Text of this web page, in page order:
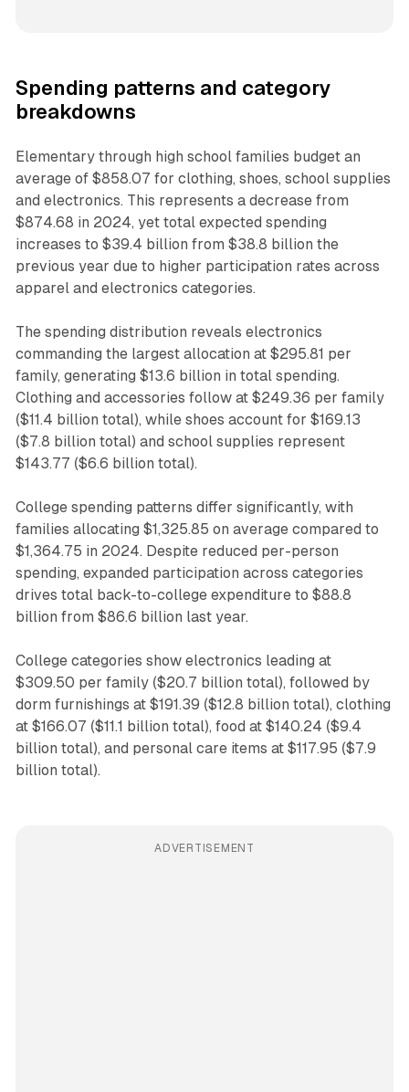
Spending patterns and category
breakdowns
Elementary through high school families budget an
average of $858.07 for clothing, shoes, school supplies
and electronics. This represents a decrease from
$874.68 in 2024, yet total expected spending
increases to $39.4 billion from $38.8 billion the
previous year due to higher participation rates across
apparel and electronics categories.
The spending distribution reveals electronics
commanding the largest allocation at $295.81 per
family, generating $13.6 billion in total spending.
Clothing and accessories follow at $249.36 per family
($11.4 billion total), while shoes account for $169.13
($7.8 billion total) and school supplies represent
$143.77 ($6.6 billion total).
College spending patterns differ significantly, with
families allocating $1,325.85 on average compared to
$1,364.75 in 2024. Despite reduced per-person
spending, expanded participation across categories
drives total back-to-college expenditure to $88.8
billion from $86.6 billion last year.
College categories show electronics leading at
$309.50 per family ($20.7 billion total), followed by
dorm furnishings at $191.39 ($12.8 billion total), clothing
at $166.07 ($11.1 billion total), food at $140.24 ($9.4
billion total), and personal care items at $117.95 ($7.9
billion total).
ADVERTISEMENT